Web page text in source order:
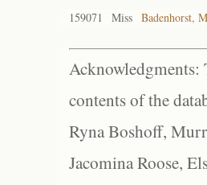
159071 Miss Badenhorst,
Acknowledgments:
contents of the
Ryna Boshoff,
Jacomina Roose,